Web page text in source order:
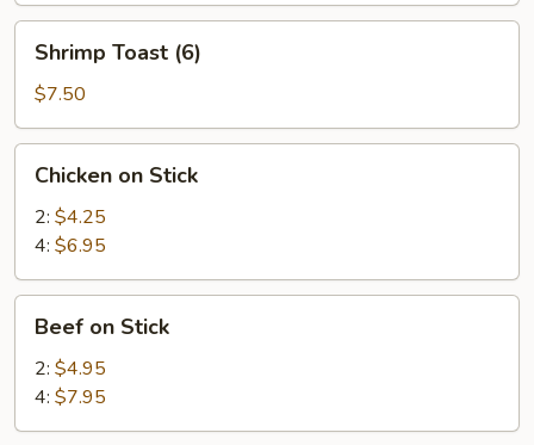
Shrimp
Toast
(6)
Shrimp Toast (6)
$7.50
Chicken
Stick
Chicken on Stick
2: $4.25
4: $6.95
Beef
Stick
Beef on Stick
2: $4.95
4: $7.95